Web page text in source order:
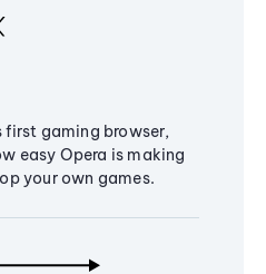
gaming browser,
easy Opera is making
your own games.